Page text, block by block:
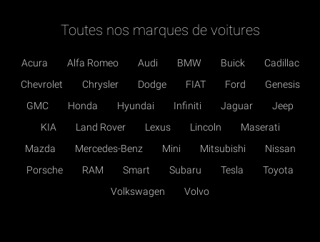
Toutes nos marques de voitures
Acura Alfa Romeo Audi BMW Buick
Cadillac
Chevrolet
Chrysler Dodge FIAT Ford
Genesis
GMC
Honda Hyundai Infiniti Jaguar
Jeep
KIA
Land Rover Lexus Lincoln
Maserati
Mazda
Mercedes-Benz Mini Mitsubishi
Nissan
Porsche
RAM Smart Subaru Tesla
Toyota
Volkswagen
Volvo